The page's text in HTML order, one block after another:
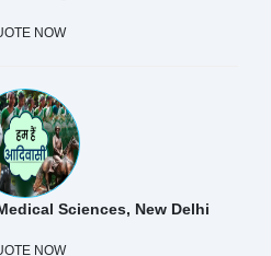
NOW
Sciences, New Delhi
NOW